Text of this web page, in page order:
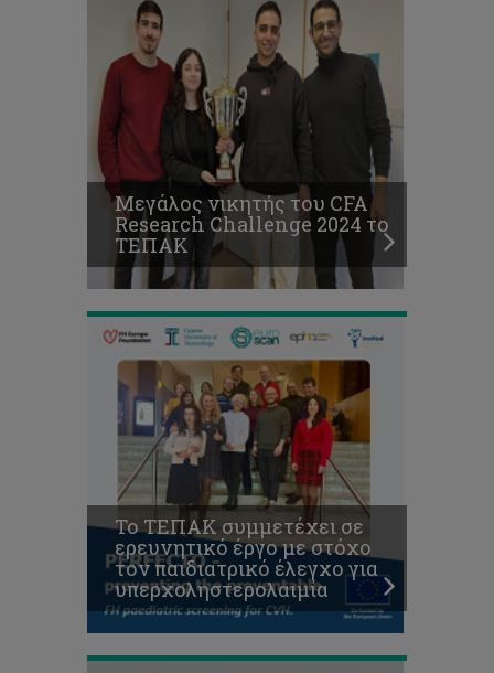
Μεγάλος νικητής του CFA
Research Challenge 2024 το
ΤΕΠΑΚ
Το
ΤΕΠΑΚ
συμμετέχει
σε
ερευνητικό
έργο
με
στόχο
τον
παιδιατρικό
έλεγχο
για
υπερχοληστερολαιμία
Το ΤΕΠΑΚ συμμετέχει σε
ερευνητικό έργο με στόχο
τον παιδιατρικό έλεγχο για
υπερχοληστερολαιμία
O
Α.
Αγαπίου ανάμεσα
στους
κορυφαίους
ερευνητές
παγκοσμίως
με
τις
περισσότερες
αναφορές
σχετικά
με
εφαρμογές
Γεωπληροφορικής
για
την
πολιτιστική
κληρονομιά